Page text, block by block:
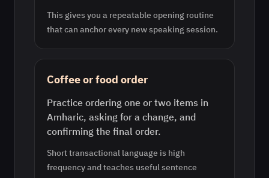
This gives you a repeatable opening routine
that can anchor every new speaking session.
Coffee or food order
Practice ordering one or two items in
Amharic, asking for a change, and
confirming the final order.
Short transactional language is high
frequency and teaches useful sentence